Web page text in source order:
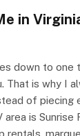
in
down to
is why I
of
is Sunrise